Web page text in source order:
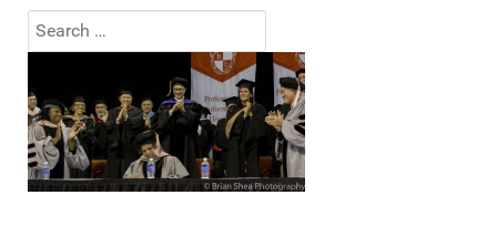
Search
Type 2 or more characters for results.